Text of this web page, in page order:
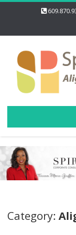
Category: